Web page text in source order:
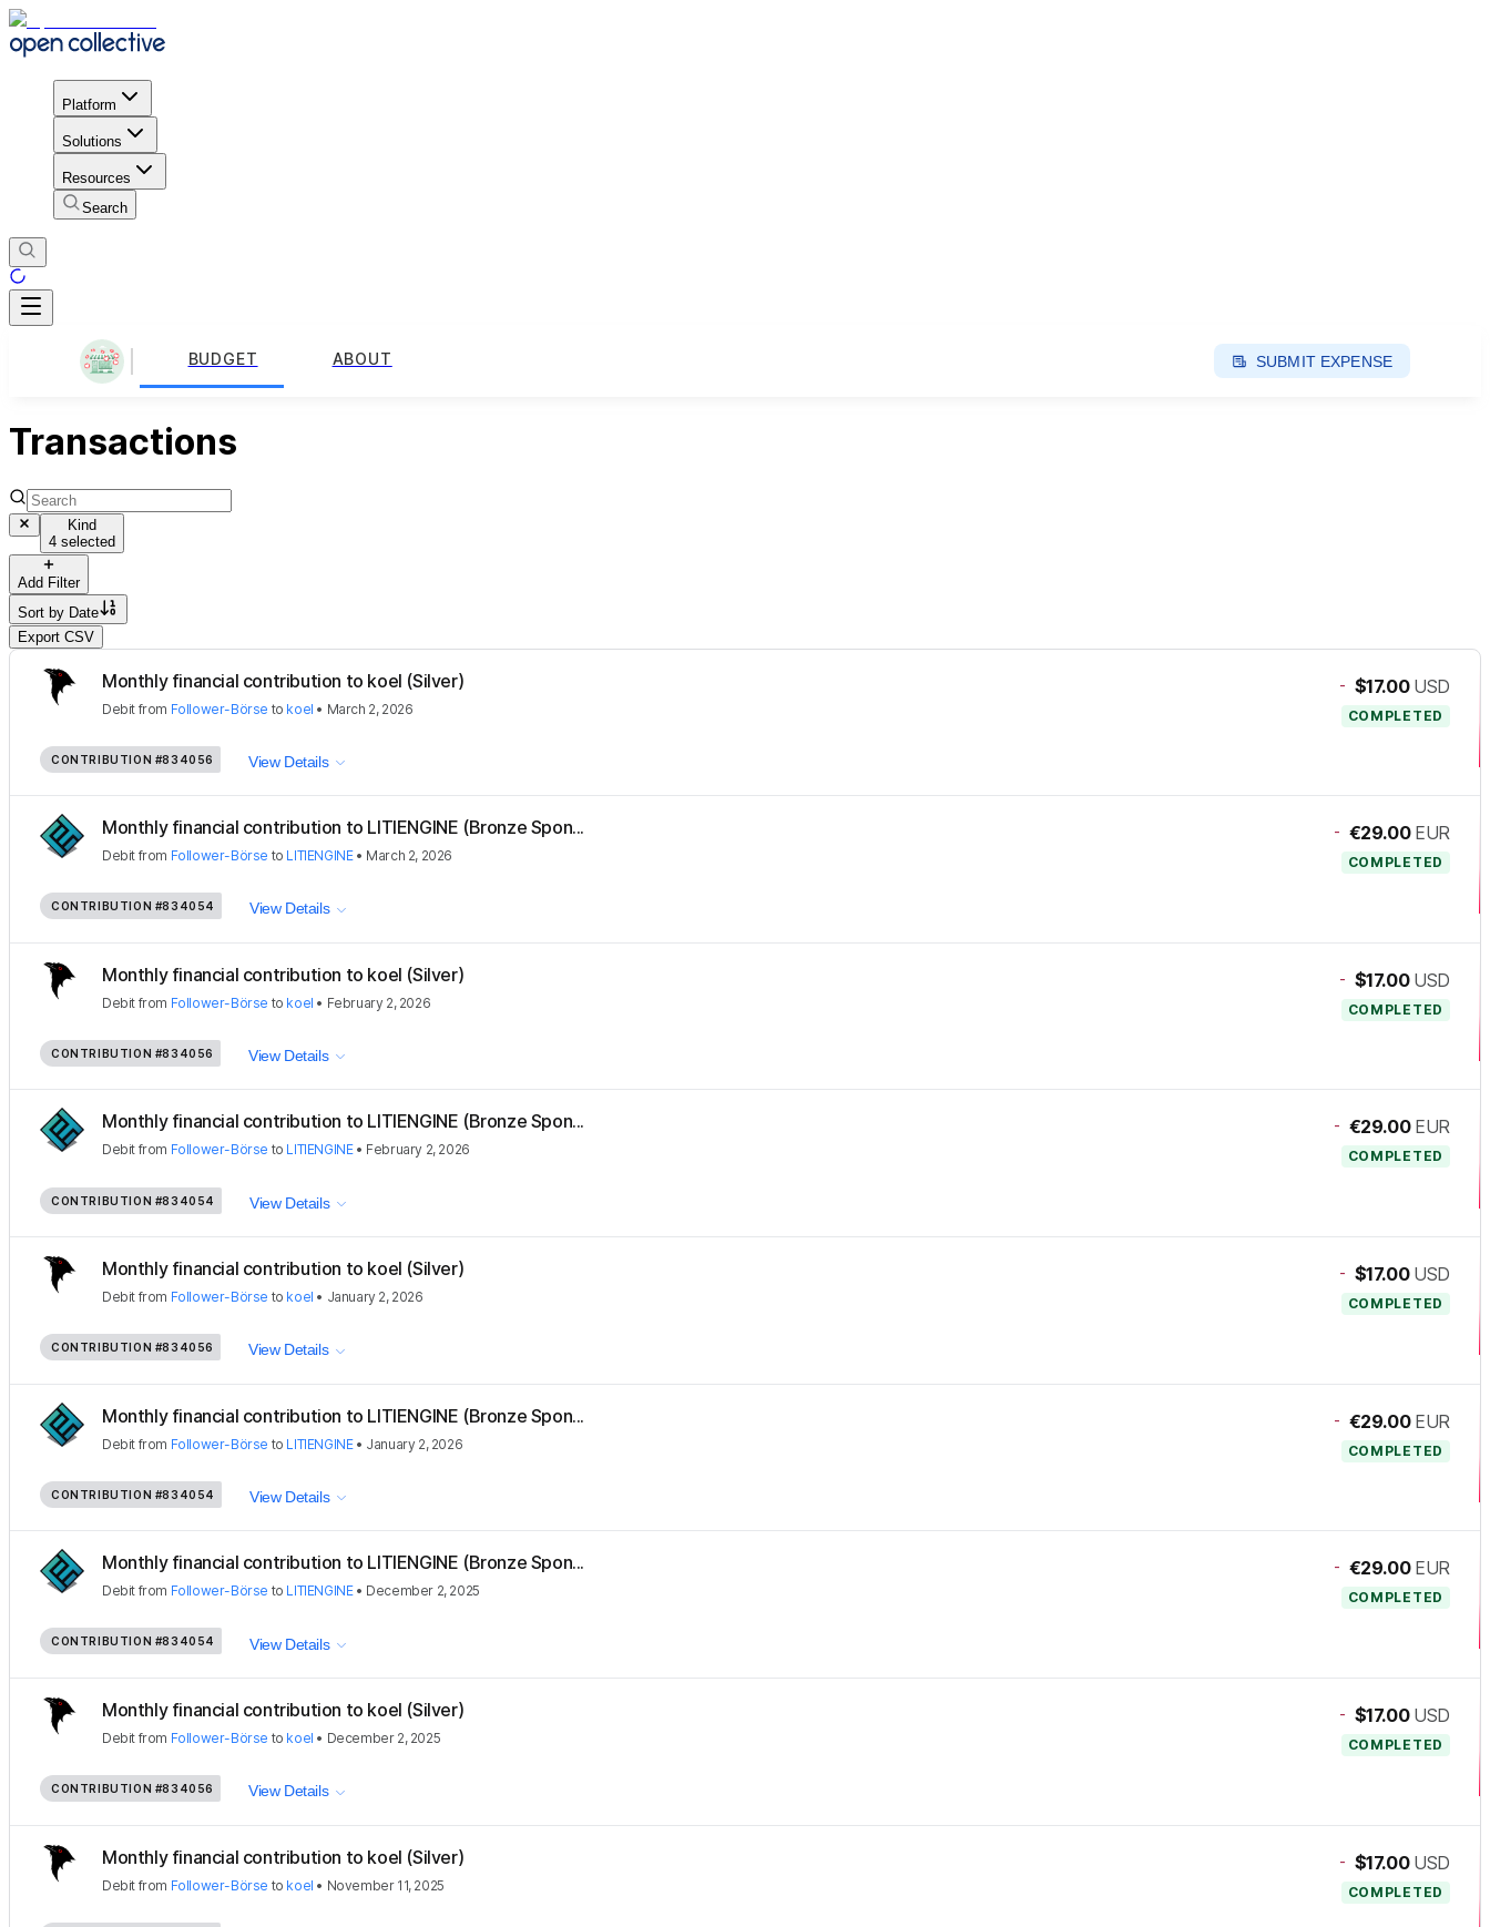
Platform
Solutions
Resources
Search
BUDGET ABOUT SUBMIT EXPENSE
Transactions
Kind
4 selected
Add Filter
Sort by Date
Export CSV
Monthly financial contribution to koel (Silver)
Debit from Follower-Börse to koel • March 2, 2026
- $17.00 USD
COMPLETED
CONTRIBUTION #834056 View Details
Monthly financial contribution to LITIENGINE (Bronze Spon...
Debit from Follower-Börse to LITIENGINE• March 2, 2026
- €29.00 EUR
COMPLETED
CONTRIBUTION #834054 View Details
Monthly financial contribution to koel (Silver)
Debit from Follower-Börse to koel • February 2, 2026
- $17.00 USD
COMPLETED
CONTRIBUTION #834056 View Details
Monthly financial contribution to LITIENGINE (Bronze Spon...
Debit from Follower-Börse to LITIENGINE• February 2, 2026
- €29.00 EUR
COMPLETED
CONTRIBUTION #834054 View Details
Monthly financial contribution to koel (Silver)
Debit from Follower-Börse to koel • January 2, 2026
- $17.00 USD
COMPLETED
CONTRIBUTION #834056 View Details
Monthly financial contribution to LITIENGINE (Bronze Spon...
Debit from Follower-Börse to LITIENGINE• January 2, 2026
- €29.00 EUR
COMPLETED
CONTRIBUTION #834054 View Details
Monthly financial contribution to LITIENGINE (Bronze Spon...
Debit from Follower-Börse to LITIENGINE• December 2, 2025
- €29.00 EUR
COMPLETED
CONTRIBUTION #834054 View Details
Monthly financial contribution to koel (Silver)
Debit from Follower-Börse to koel • December 2, 2025
- $17.00 USD
COMPLETED
CONTRIBUTION #834056 View Details
Monthly financial contribution to koel (Silver)
Debit from Follower-Börse to koel • November 11, 2025
- $17.00 USD
COMPLETED